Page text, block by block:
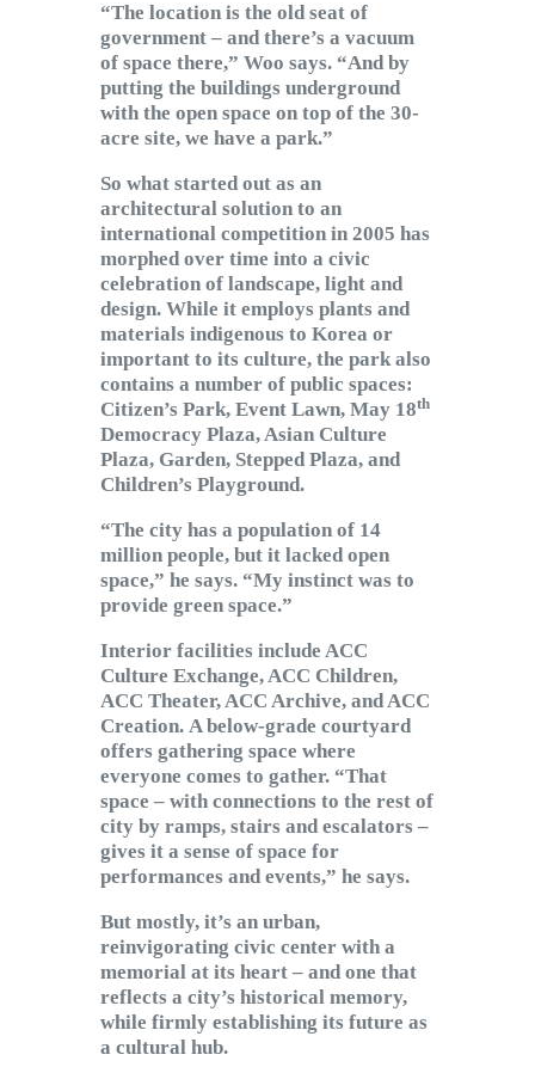
“The location is the old seat of
government – and there’s a vacuum
of space there,” Woo says. “And by
putting the buildings underground
with the open space on top of the 30-
acre site, we have a park.”
So what started out as an
architectural solution to an
international competition in 2005 has
morphed over time into a civic
celebration of landscape, light and
design. While it employs plants and
materials indigenous to Korea or
important to its culture, the park also
contains a number of public spaces:
Citizen’s Park, Event Lawn, May 18th
Democracy Plaza, Asian Culture
Plaza, Garden, Stepped Plaza, and
Children’s Playground.
“The city has a population of 14
million people, but it lacked open
space,” he says. “My instinct was to
provide green space.”
Interior facilities include ACC
Culture Exchange, ACC Children,
ACC Theater, ACC Archive, and ACC
Creation. A below-grade courtyard
offers gathering space where
everyone comes to gather. “That
space – with connections to the rest of
city by ramps, stairs and escalators –
gives it a sense of space for
performances and events,” he says.
But mostly, it’s an urban,
reinvigorating civic center with a
memorial at its heart – and one that
reflects a city’s historical memory,
while firmly establishing its future as
a cultural hub.